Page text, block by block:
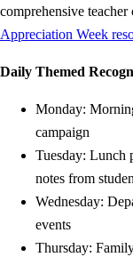
comprehensive
Appreciation Week
Daily Themed
Monday:
campaign
Tuesday: Lunch
notes from
Wednesday:
events
Thursday: